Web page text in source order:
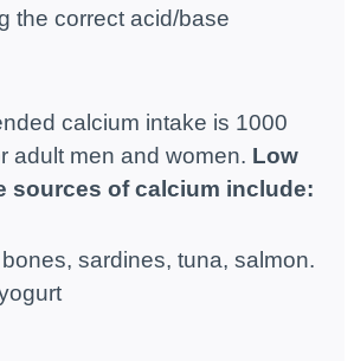
the correct acid/base
calcium intake is 1000
adult men and women. Low
sources of calcium include:
sardines, tuna, salmon.